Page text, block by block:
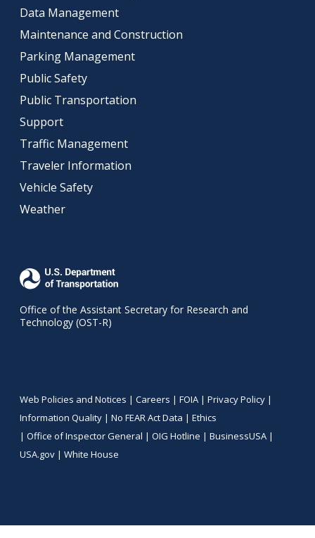
Data Management
Maintenance and Construction
Parking Management
Public Safety
Public Transportation
Support
Traffic Management
Traveler Information
Vehicle Safety
Weather
Office of the Assistant Secretary for Research and
Technology (OST-R)
Web Policies and Notices | Careers | FOIA| Privacy Policy|
Information Quality| No FEAR Act Data | Ethics
| Office of Inspector General | OIG Hotline | BusinessUSA|
USA.gov| White House